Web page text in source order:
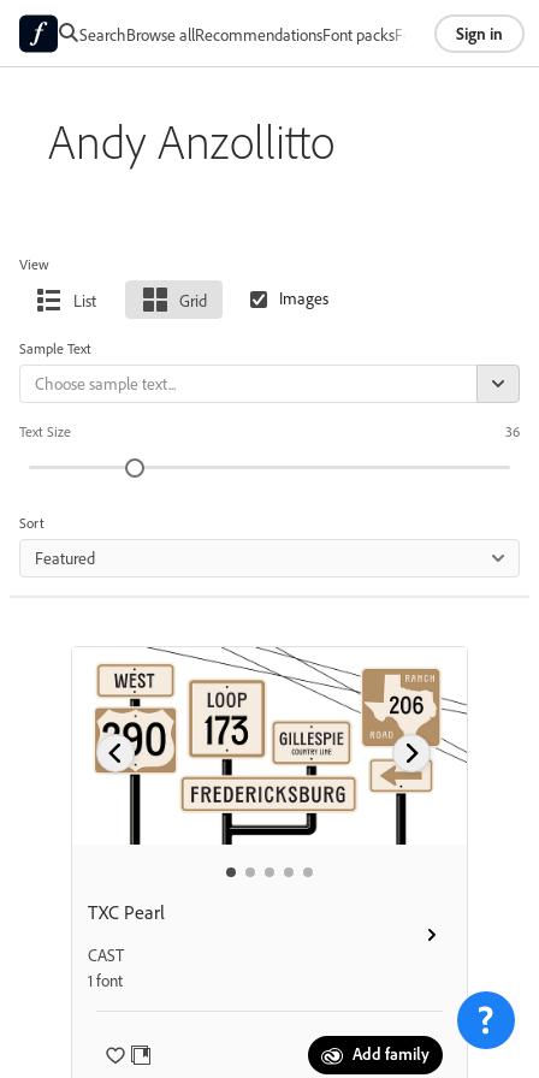
SearchBrowse allRecommendationsFont packsFoundriesAbout
Sign in
Andy Anzollitto
View
List Grid
Sample Text
Text Size 36
Sort
Featured
TXC Pearl
CAST
1 font
Add family